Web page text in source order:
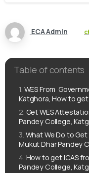
ECA Admin
Table of contents
WES From
Katghora, How to
Get WES
Pandey College,
What We Do to
Mukut Dhar Pandey
How to get ICAS
Pandey College,